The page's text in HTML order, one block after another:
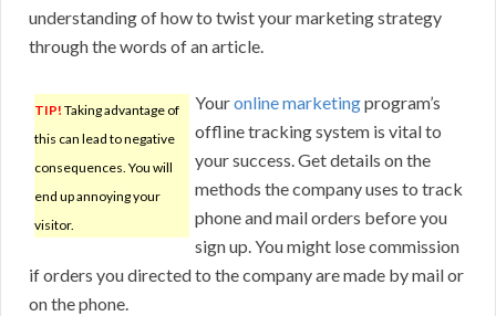
understanding of how to twist your marketing strategy
through the words of an article.
TIP! Taking advantage of
this can lead to negative
consequences. You will
end up annoying your
visitor.
Youronline marketingprogram’s
offline tracking system is vital to
your success. Get details on the
methods the company uses to track
phone and mail orders before you
sign up. You might lose commission
if orders you directed to the company are made by mail or
on the phone.